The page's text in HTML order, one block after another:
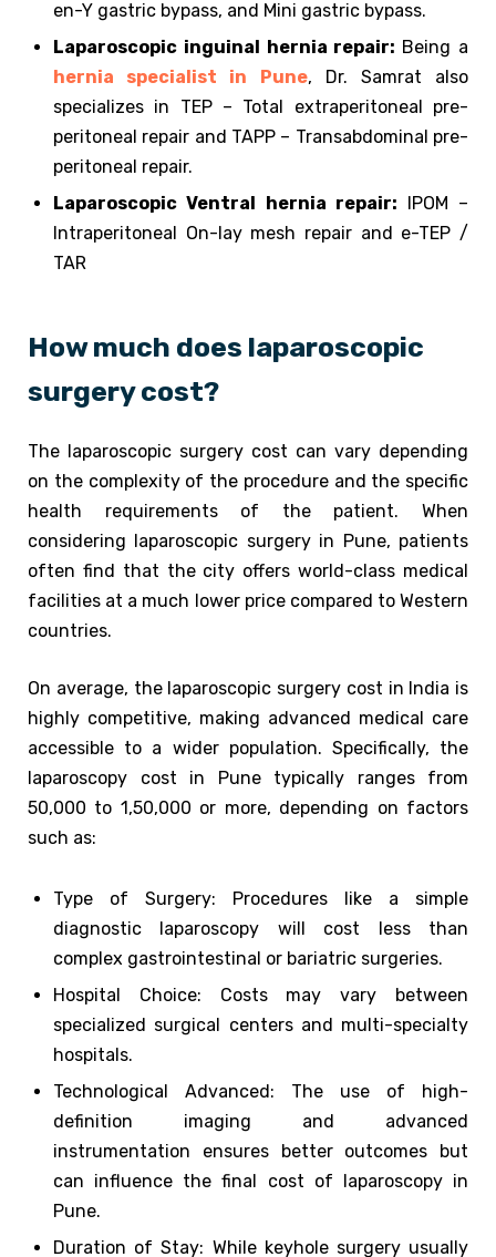
en-Y gastric bypass, and Mini gastric bypass.
Laparoscopic inguinal hernia repair: Being a
hernia specialist in Pune, Dr. Samrat also
specializes in TEP – Total extraperitoneal pre-
peritoneal repair and TAPP – Transabdominal pre-
peritoneal repair.
Laparoscopic Ventral hernia repair: IPOM –
Intraperitoneal On-lay mesh repair and e-TEP /
TAR
How much does laparoscopic
surgery cost?
The laparoscopic surgery cost can vary depending
on the complexity of the procedure and the specific
health requirements of the patient. When
considering laparoscopic surgery in Pune, patients
often find that the city offers world-class medical
facilities at a much lower price compared to Western
countries.
On average, the laparoscopic surgery cost in India is
highly competitive, making advanced medical care
accessible to a wider population. Specifically, the
laparoscopy cost in Pune typically ranges from
₹50,000 to ₹1,50,000 or more, depending on factors
such as:
Type of Surgery: Procedures like a simple
diagnostic laparoscopy will cost less than
complex gastrointestinal or bariatric surgeries.
Hospital Choice: Costs may vary between
specialized surgical centers and multi-specialty
hospitals.
Technological Advanced: The use of high-
definition imaging and advanced
instrumentation ensures better outcomes but
can influence the final cost of laparoscopy in
Pune.
Duration of Stay: While keyhole surgery usually